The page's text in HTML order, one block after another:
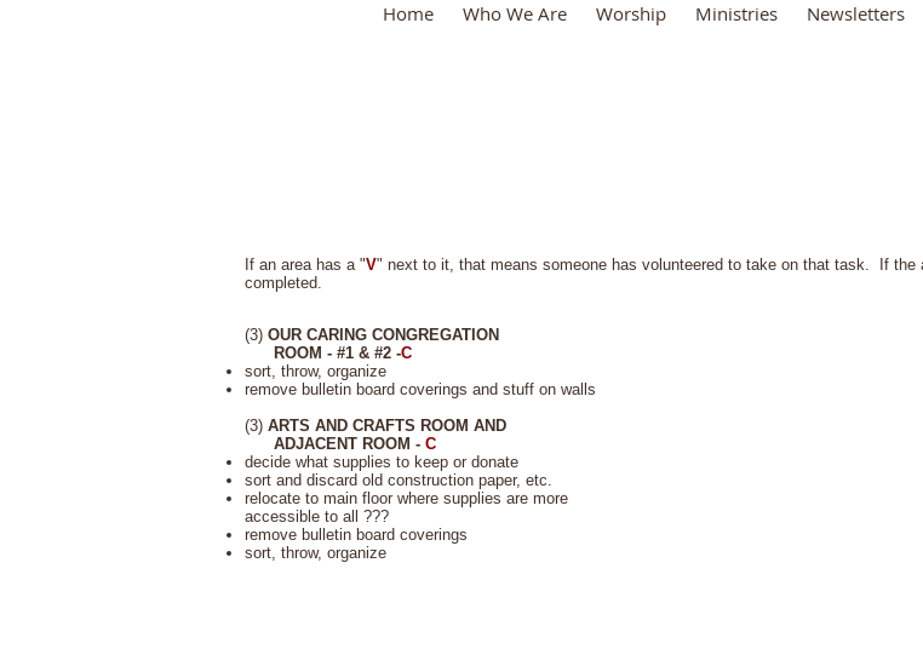
Home Who We Are Worship Ministries Newsletters
If an area has a "V" next to it, that means someone has volunteered to take on that task. If the
completed.
(3) OUR CARING CONGREGATION
ROOM - #1 & #2 -C
sort, throw, organize
remove bulletin board coverings and stuff on walls
(3) ARTS AND CRAFTS ROOM AND
ADJACENT ROOM - C
decide what supplies to keep or donate
sort and discard old construction paper, etc.
relocate to main floor where supplies are more
accessible to all ???
remove bulletin board coverings
sort, throw, organize